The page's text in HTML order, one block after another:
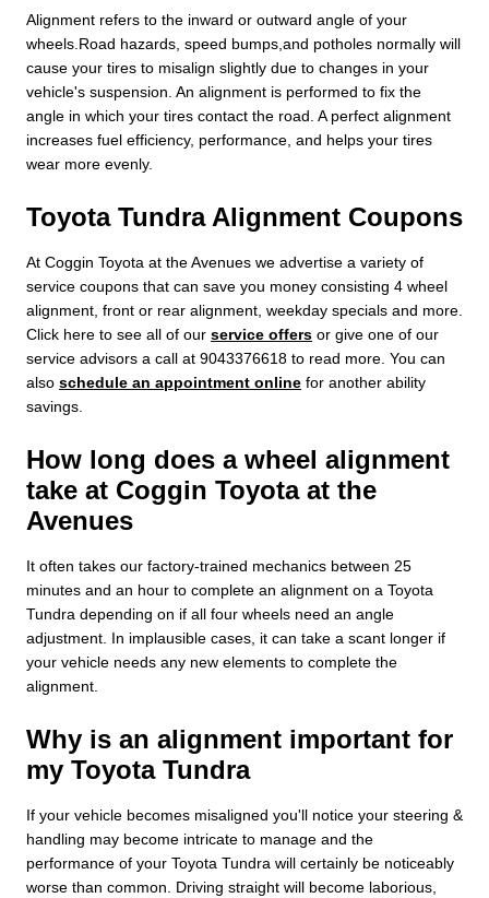
Alignment refers to the inward or outward angle of your
wheels.Road hazards, speed bumps,and potholes normally will
cause your tires to misalign slightly due to changes in your
vehicle's suspension. An alignment is performed to fix the
angle in which your tires contact the road. A perfect alignment
increases fuel efficiency, performance, and helps your tires
wear more evenly.
Toyota Tundra Alignment Coupons
At Coggin Toyota at the Avenues we advertise a variety of
service coupons that can save you money consisting 4 wheel
alignment, front or rear alignment, weekday specials and more.
Click here to see all of our service offers or give one of our
service advisors a call at 9043376618 to read more. You can
also schedule an appointment online for another ability
savings.
How long does a wheel alignment
take at Coggin Toyota at the
Avenues
It often takes our factory-trained mechanics between 25
minutes and an hour to complete an alignment on a Toyota
Tundra depending on if all four wheels need an angle
adjustment. In implausible cases, it can take a scant longer if
your vehicle needs any new elements to complete the
alignment.
Why is an alignment important for
my Toyota Tundra
If your vehicle becomes misaligned you'll notice your steering &
handling may become intricate to manage and the
performance of your Toyota Tundra will certainly be noticeably
worse than common. Driving straight will become laborious,